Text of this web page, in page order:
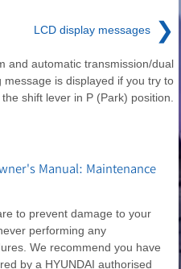
LCD display messages ❯
and automatic transmission/dual
is displayed if you try to
shift lever in P (Park) position.
Manual: Maintenance
to prevent damage to your
performing any
We recommend you have
by a HYUNDAI authorised